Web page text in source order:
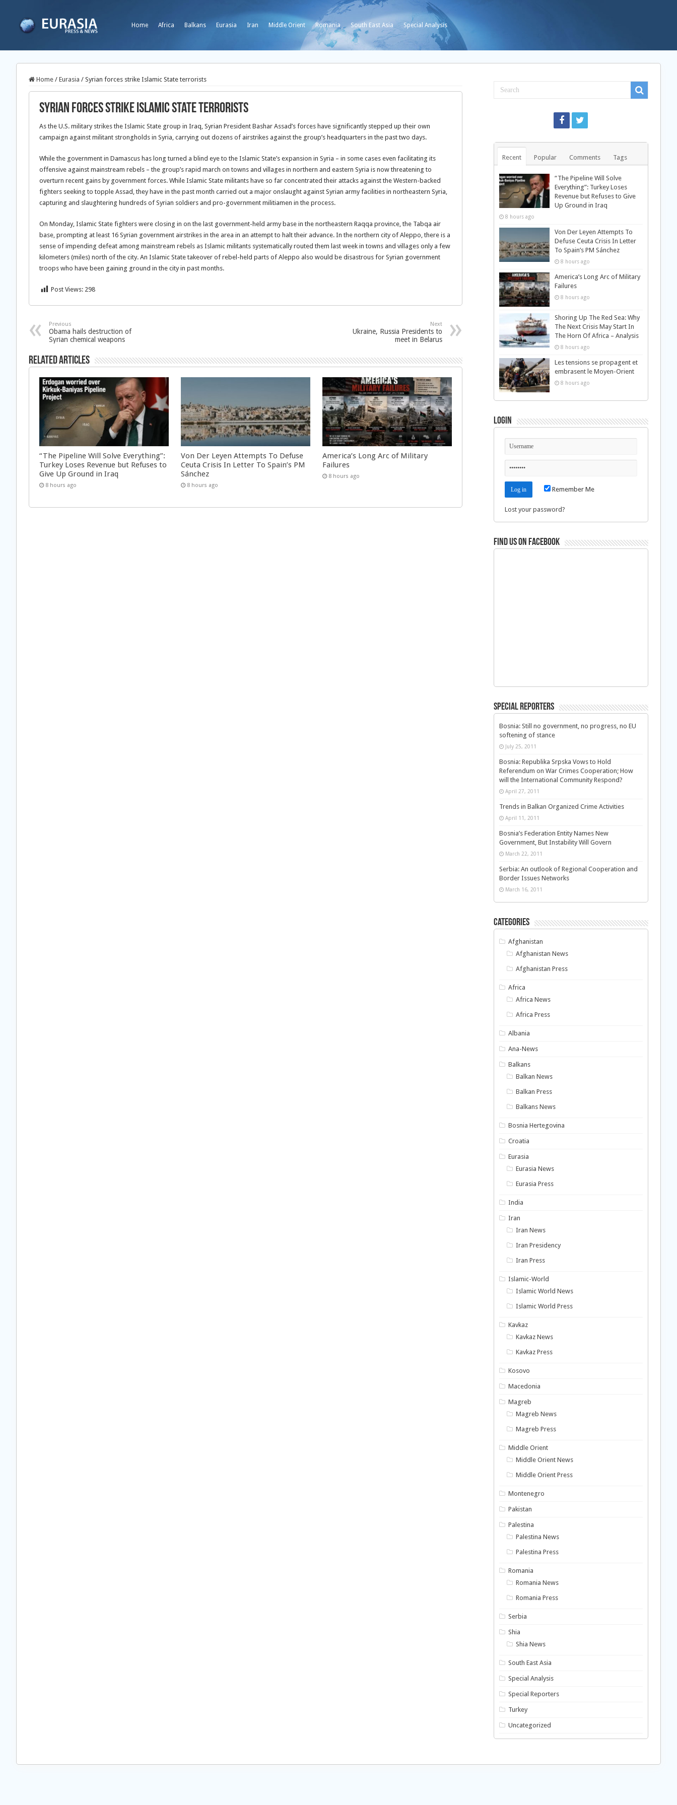
Home Africa Balkans Eurasia Iran Middle Orient Romania South East Asia Special Analysis
Home / Eurasia / Syrian forces strike Islamic State terrorists
Syrian forces strike Islamic State terrorists
As the U.S. military strikes the Islamic State group in Iraq, Syrian President Bashar Assad’s forces have significantly stepped up their own
campaign against militant strongholds in Syria, carrying out dozens of airstrikes against the group’s headquarters in the past two days.
While the government in Damascus has long turned a blind eye to the Islamic State’s expansion in Syria – in some cases even facilitating its
offensive against mainstream rebels – the group’s rapid march on towns and villages in northern and eastern Syria is now threatening to
overturn recent gains by government forces. While Islamic State militants have so far concentrated their attacks against the Western-backed
fighters seeking to topple Assad, they have in the past month carried out a major onslaught against Syrian army facilities in northeastern Syria,
capturing and slaughtering hundreds of Syrian soldiers and pro-government militiamen in the process.
On Monday, Islamic State fighters were closing in on the last government-held army base in the northeastern Raqqa province, the Tabqa air
base, prompting at least 16 Syrian government airstrikes in the area in an attempt to halt their advance. In the northern city of Aleppo, there is a
sense of impending defeat among mainstream rebels as Islamic militants systematically routed them last week in towns and villages only a few
kilometers (miles) north of the city. An Islamic State takeover of rebel-held parts of Aleppo also would be disastrous for Syrian government
troops who have been gaining ground in the city in past months.
Post Views: 298
Previous
Obama hails destruction of
Syrian chemical weapons
Next
Ukraine, Russia Presidents to
meet in Belarus
Related Articles
“The Pipeline Will Solve Everything”:
Turkey Loses Revenue but Refuses to
Give Up Ground in Iraq
8 hours ago
Von Der Leyen Attempts To Defuse
Ceuta Crisis In Letter To Spain’s PM
Sánchez
8 hours ago
America’s Long Arc of Military
Failures
8 hours ago
Recent Popular Comments Tags
“The Pipeline Will Solve
Everything”: Turkey Loses
Revenue but Refuses to Give
Up Ground in Iraq
8 hours ago
Von Der Leyen Attempts To
Defuse Ceuta Crisis In Letter
To Spain’s PM Sánchez
8 hours ago
America’s Long Arc of Military
Failures
8 hours ago
Shoring Up The Red Sea: Why
The Next Crisis May Start In
The Horn Of Africa – Analysis
8 hours ago
Les tensions se propagent et
embrasent le Moyen-Orient
8 hours ago
Login
Remember Me
Lost your password?
Find us on Facebook
Special Reporters
Bosnia: Still no government, no progress, no EU
softening of stance
July 25, 2011
Bosnia: Republika Srpska Vows to Hold
Referendum on War Crimes Cooperation; How
will the International Community Respond?
April 27, 2011
Trends in Balkan Organized Crime Activities
April 11, 2011
Bosnia’s Federation Entity Names New
Government, But Instability Will Govern
March 22, 2011
Serbia: An outlook of Regional Cooperation and
Border Issues Networks
March 16, 2011
Categories
Afghanistan
Afghanistan News
Afghanistan Press
Africa
Africa News
Africa Press
Albania
Ana-News
Balkans
Balkan News
Balkan Press
Balkans News
Bosnia Hertegovina
Croatia
Eurasia
Eurasia News
Eurasia Press
India
Iran
Iran News
Iran Presidency
Iran Press
Islamic-World
Islamic World News
Islamic World Press
Kavkaz
Kavkaz News
Kavkaz Press
Kosovo
Macedonia
Magreb
Magreb News
Magreb Press
Middle Orient
Middle Orient News
Middle Orient Press
Montenegro
Pakistan
Palestina
Palestina News
Palestina Press
Romania
Romania News
Romania Press
Serbia
Shia
Shia News
South East Asia
Special Analysis
Special Reporters
Turkey
Uncategorized